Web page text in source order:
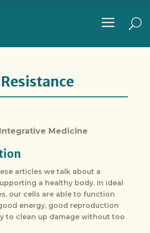
a U
Integrative Medicine
articles we talk about a
a healthy body. In ideal
our cells are able to function
energy, good reproduction
to clean up damage without too